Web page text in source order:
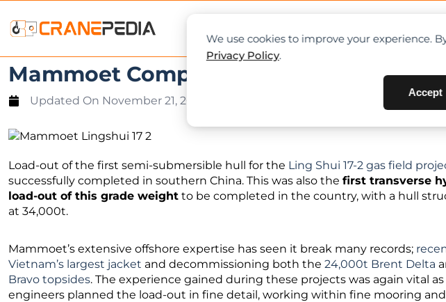
We use cookies to improve your experience.
Privacy Policy.
Accept
Mammoet Completes 34,000t load-out
Updated On November 21, 2020
Load-out of the first semi-submersible hull for the Ling Shui 17-2 gas field
successfully completed in southern China. This was also the first transverse
load-out of this grade weight to be completed in the country, with a hull
at 34,000t.
Mammoet’s extensive offshore expertise has seen it break many records;
Vietnam’s largest jacket and decommissioning both the 24,000t Brent Delta
Bravo topsides. The experience gained during these projects was again vital as
engineers planned the load-out in fine detail, working within fine mooring